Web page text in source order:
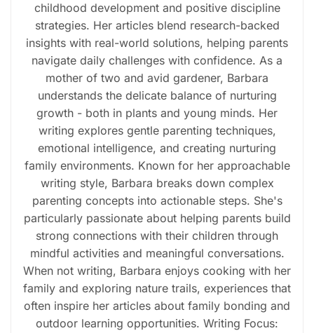
childhood development and positive discipline
strategies. Her articles blend research-backed
insights with real-world solutions, helping parents
navigate daily challenges with confidence. As a
mother of two and avid gardener, Barbara
understands the delicate balance of nurturing
growth - both in plants and young minds. Her
writing explores gentle parenting techniques,
emotional intelligence, and creating nurturing
family environments. Known for her approachable
writing style, Barbara breaks down complex
parenting concepts into actionable steps. She's
particularly passionate about helping parents build
strong connections with their children through
mindful activities and meaningful conversations.
When not writing, Barbara enjoys cooking with her
family and exploring nature trails, experiences that
often inspire her articles about family bonding and
outdoor learning opportunities. Writing Focus: